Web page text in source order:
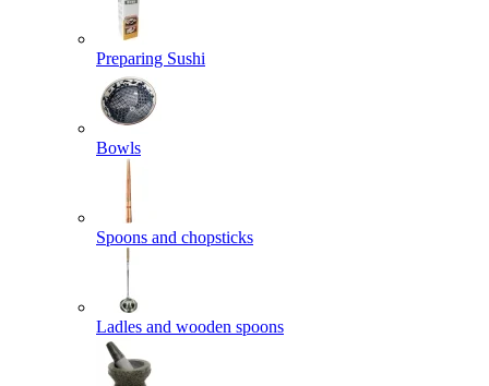
Preparing Sushi
Bowls
Spoons and chopsticks
Ladles and wooden spoons